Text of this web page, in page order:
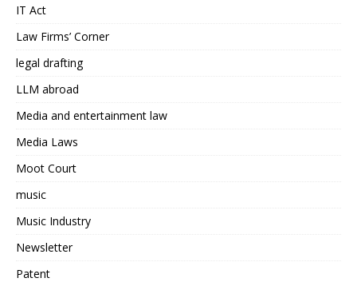
IT Act
Law Firms’ Corner
legal drafting
LLM abroad
Media and entertainment law
Media Laws
Moot Court
music
Music Industry
Newsletter
Patent